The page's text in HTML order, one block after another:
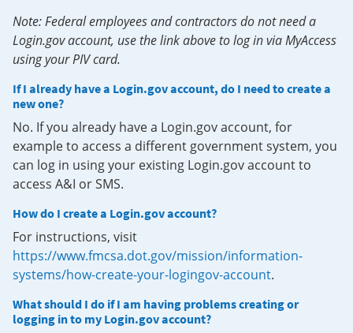
Note: Federal employees and contractors do not need a
Login.gov account, use the link above to log in via MyAccess
using your PIV card.
If I already have a Login.gov account, do I need to create a
new one?
No. If you already have a Login.gov account, for
example to access a different government system, you
can log in using your existing Login.gov account to
access A&I or SMS.
How do I create a Login.gov account?
For instructions, visit
https://www.fmcsa.dot.gov/mission/information-
systems/how-create-your-logingov-account.
What should I do if I am having problems creating or
logging in to my Login.gov account?